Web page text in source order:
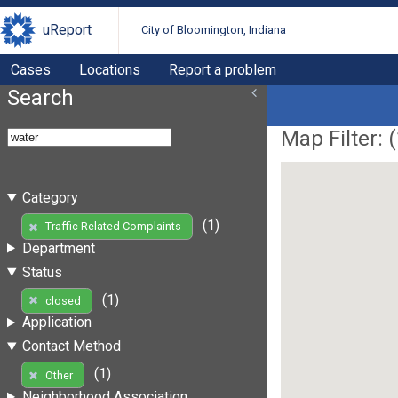
uReport City of Bloomington, Indiana
Cases Locations Report a problem
Search
Category
Traffic Related Complaints
(1)
Department
Status
closed
(1)
Application
Contact Method
Other
(1)
Map Filter: (